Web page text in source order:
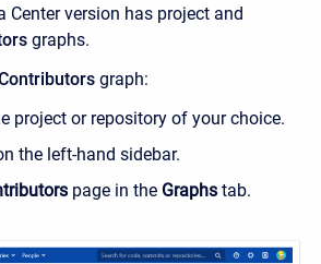
Center version has project and
graphs.
graph:
project or repository of your choice.
the left-hand sidebar.
page in the Graphs tab.